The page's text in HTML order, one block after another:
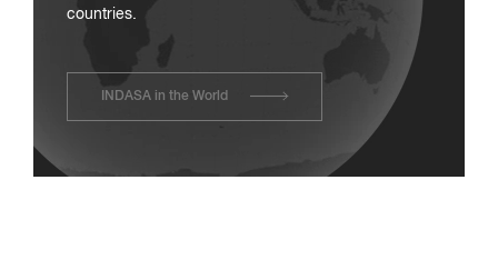
countries.
INDASA in the World